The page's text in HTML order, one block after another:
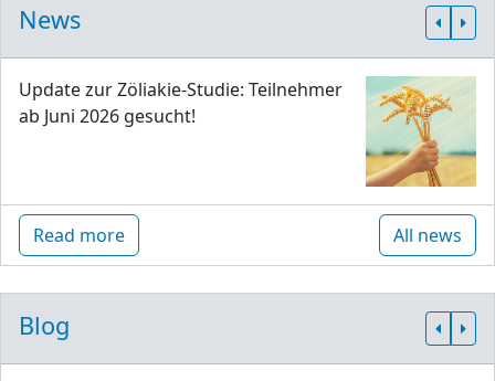
News
Update zur Zöliakie-Studie: Teilnehmer
ab Juni 2026 gesucht!
Read more All news
Blog